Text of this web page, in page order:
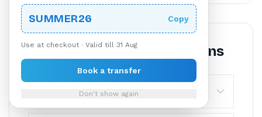
Frequently Asked Questions
How long does the transfer from
Lake Como to Milan Malpensa take?
SUMMER26 Copy
Use at checkout · Valid till 31 Aug
Book a transfer
Don't show again